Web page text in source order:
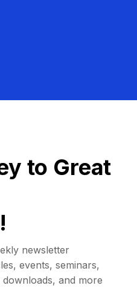
to Great
newsletter
events, seminars,
and more